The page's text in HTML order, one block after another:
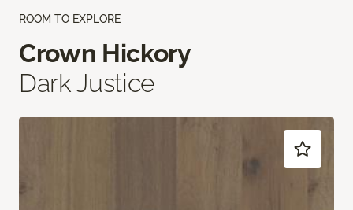
ROOM TO EXPLORE
Crown Hickory
Dark Justice